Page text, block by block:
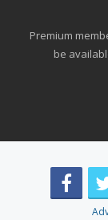
Premium
be